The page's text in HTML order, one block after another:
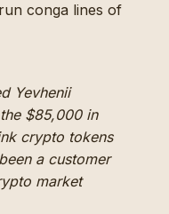
conga lines of
Yevhenii
$85,000 in
crypto tokens
a customer
market